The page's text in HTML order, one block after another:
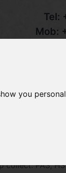
you
Tel:
Mob:
Contact
collect. PAS,